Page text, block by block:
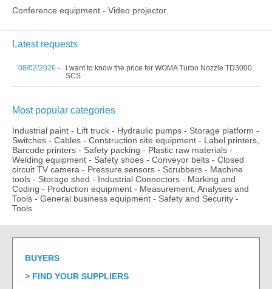
Conference equipment - Video projector
Latest requests
08/02/2026 -
i want to know the price for WOMA Turbo Nozzle TD3000
SCS
Most popular categories
Industrial paint - Lift truck - Hydraulic pumps - Storage platform -
Switches - Cables - Construction site equipment - Label printers,
Barcode printers - Safety packing - Plastic raw materials -
Welding equipment - Safety shoes - Conveyor belts - Closed
circuit TV camera - Pressure sensors - Scrubbers - Machine
tools - Storage shed - Industrial Connectors - Marking and
Coding - Production equipment - Measurement, Analyses and
Tools - General business equipment - Safety and Security -
Tools
BUYERS
FIND YOUR SUPPLIERS